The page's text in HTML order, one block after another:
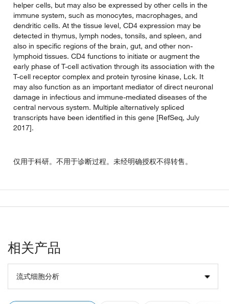
helper cells, but may also be expressed by other cells in the
immune system, such as monocytes, macrophages, and
dendritic cells. At the tissue level, CD4 expression may be
detected in thymus, lymph nodes, tonsils, and spleen, and
also in specific regions of the brain, gut, and other non-
lymphoid tissues. CD4 functions to initiate or augment the
early phase of T-cell activation through its association with the
T-cell receptor complex and protein tyrosine kinase, Lck. It
may also function as an important mediator of direct neuronal
damage in infectious and immune-mediated diseases of the
central nervous system. Multiple alternatively spliced
transcripts have been identified in this gene [RefSeq, July
2017].
仅用于科研。不用于诊断过程。未经明确授权不得转售。
相关产品
流式细胞分析